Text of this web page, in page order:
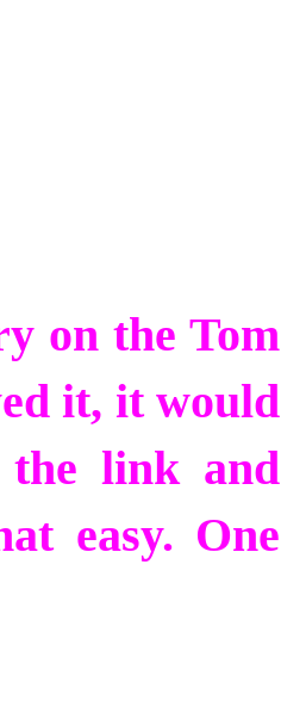
on the Tom
it, it would
link and
easy. One